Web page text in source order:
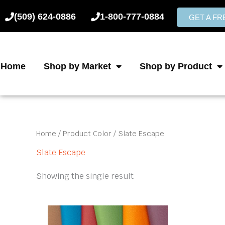
to
(509) 624-0886 1-800-777-0884 GET A
Home Shop by Market Shop by Product
Home / Product Color / Slate Escape
Slate Escape
Showing the single result